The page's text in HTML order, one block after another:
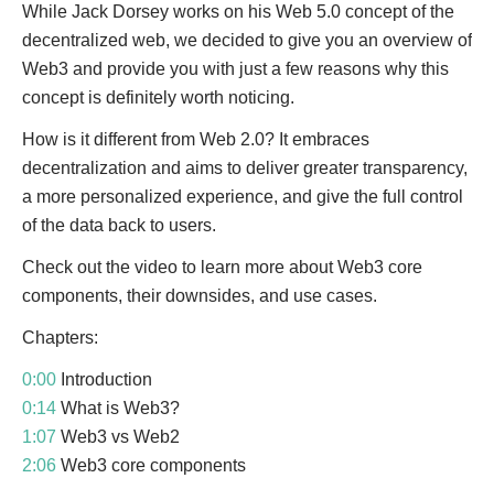
While Jack Dorsey works on his Web 5.0 concept of the
decentralized web, we decided to give you an overview of
Web3 and provide you with just a few reasons why this
concept is definitely worth noticing.
How is it different from Web 2.0? It embraces
decentralization and aims to deliver greater transparency,
a more personalized experience, and give the full control
of the data back to users.
Check out the video to learn more about Web3 core
components, their downsides, and use cases.
Chapters:
0:00 Introduction
0:14 What is Web3?
1:07 Web3 vs Web2
2:06 Web3 core components